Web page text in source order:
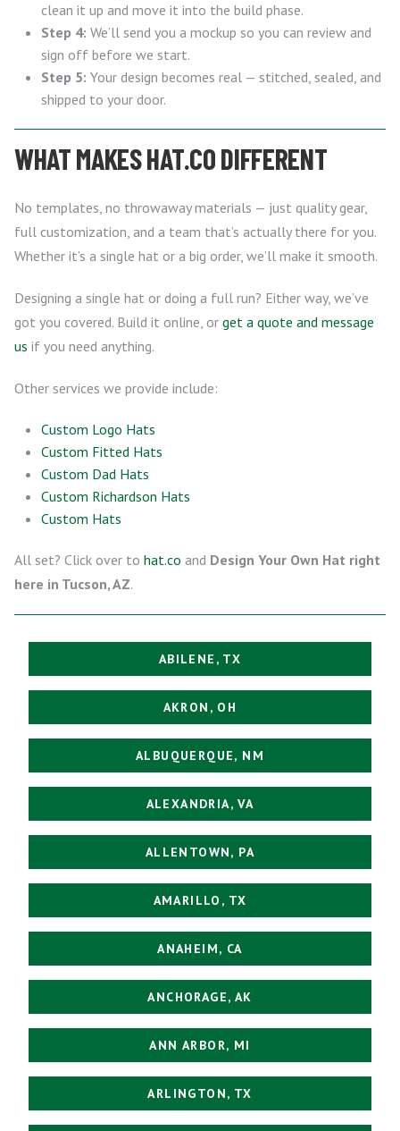
clean it up and move it into the build phase.
Step 4: We’ll send you a mockup so you can review and
sign off before we start.
Step 5: Your design becomes real — stitched, sealed, and
shipped to your door.
WHAT MAKES HAT.CO DIFFERENT
No templates, no throwaway materials — just quality gear,
full customization, and a team that’s actually there for you.
Whether it’s a single hat or a big order, we’ll make it smooth.
Designing a single hat or doing a full run? Either way, we’ve
got you covered. Build it online, or get a quote and message
us if you need anything.
Other services we provide include:
Custom Logo Hats
Custom Fitted Hats
Custom Dad Hats
Custom Richardson Hats
Custom Hats
All set? Click over to hat.co and Design Your Own Hat right
here in Tucson, AZ.
ABILENE, TX
AKRON, OH
ALBUQUERQUE, NM
ALEXANDRIA, VA
ALLENTOWN, PA
AMARILLO, TX
ANAHEIM, CA
ANCHORAGE, AK
ANN ARBOR, MI
ARLINGTON, TX